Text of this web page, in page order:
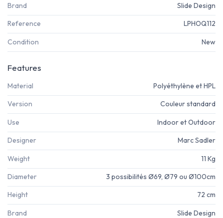
Brand Slide Design
Reference LPHOQ112
Condition New
Features
Material Polyéthylène et HPL
Version Couleur standard
Use Indoor et Outdoor
Designer Marc Sadler
Weight 11 Kg
Diameter 3 possibilités Ø69, Ø79 ou Ø100cm
Height 72 cm
Brand Slide Design